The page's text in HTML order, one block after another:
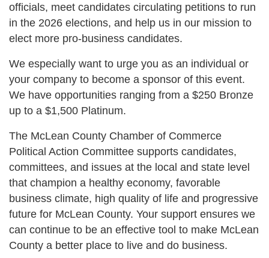
officials, meet candidates circulating petitions to run
in the 2026 elections, and help us in our mission to
elect more pro-business candidates.
We especially want to urge you as an individual or
your company to become a sponsor of this event.
We have opportunities ranging from a $250 Bronze
up to a $1,500 Platinum.
The McLean County Chamber of Commerce
Political Action Committee supports candidates,
committees, and issues at the local and state level
that champion a healthy economy, favorable
business climate, high quality of life and progressive
future for McLean County. Your support ensures we
can continue to be an effective tool to make McLean
County a better place to live and do business.